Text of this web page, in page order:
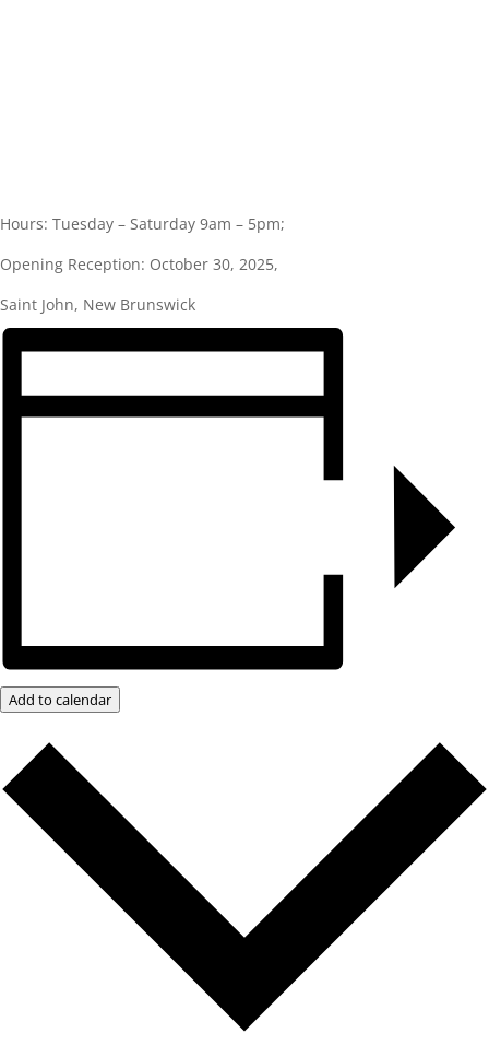
Hours: Tuesday – Saturday 9am – 5pm;
Opening Reception: October 30, 2025,
Saint John, New Brunswick
Add to calendar